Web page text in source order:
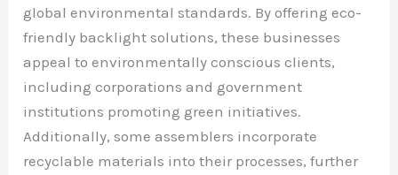
global environmental standards. By offering eco-
friendly backlight solutions, these businesses
appeal to environmentally conscious clients,
including corporations and government
institutions promoting green initiatives.
Additionally, some assemblers incorporate
recyclable materials into their processes, further